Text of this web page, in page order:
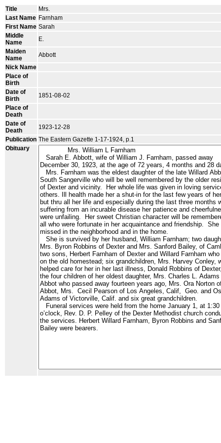
Title
Mrs.
Last Name Farnham
First Name Sarah
Middle
Name
E.
Maiden
Name
Abbott
Nick Name
Place of
Birth
Date of
Birth
1851-08-02
Place of
Death
Date of
Death
1923-12-28
Publication The Eastern Gazette 1-17-1924, p.1
Obituary